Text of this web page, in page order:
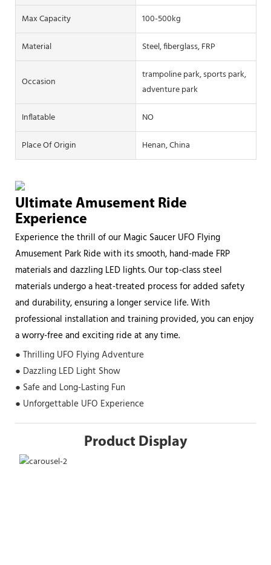
Max Capacity
100-500kg
Material
Steel, fiberglass, FRP
Occasion
trampoline park, sports park,
adventure park
Inflatable
NO
Place Of Origin
Henan, China
Ultimate Amusement Ride
Experience
Experience the thrill of our Magic Saucer UFO Flying
Amusement Park Ride with its smooth, hand-made FRP
materials and dazzling LED lights. Our top-class steel
materials undergo a heat-treated process for added safety
and durability, ensuring a longer service life. With
professional installation and training provided, you can enjoy
a worry-free and exciting ride at any time.
● Thrilling UFO Flying Adventure
● Dazzling LED Light Show
● Safe and Long-Lasting Fun
● Unforgettable UFO Experience
Product Display